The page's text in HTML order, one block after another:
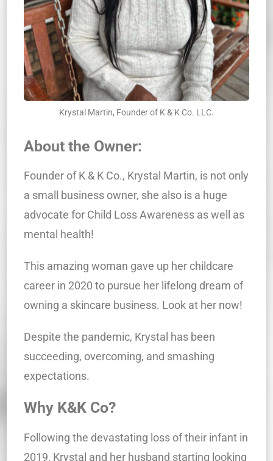
Krystal Martin, Founder of K & K Co. LLC.
About the Owner:
Founder of K & K Co., Krystal Martin, is not only
a small business owner, she also is a huge
advocate for Child Loss Awareness as well as
mental health!
This amazing woman gave up her childcare
career in 2020 to pursue her lifelong dream of
owning a skincare business. Look at her now!
Despite the pandemic, Krystal has been
succeeding, overcoming, and smashing
expectations.
Why K&K Co?
Following the devastating loss of their infant in
2019, Krystal and her husband starting looking